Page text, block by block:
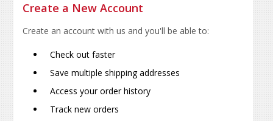
Create a New Account
Create an account with us and you'll be able to:
Check out faster
Save multiple shipping addresses
Access your order history
Track new orders